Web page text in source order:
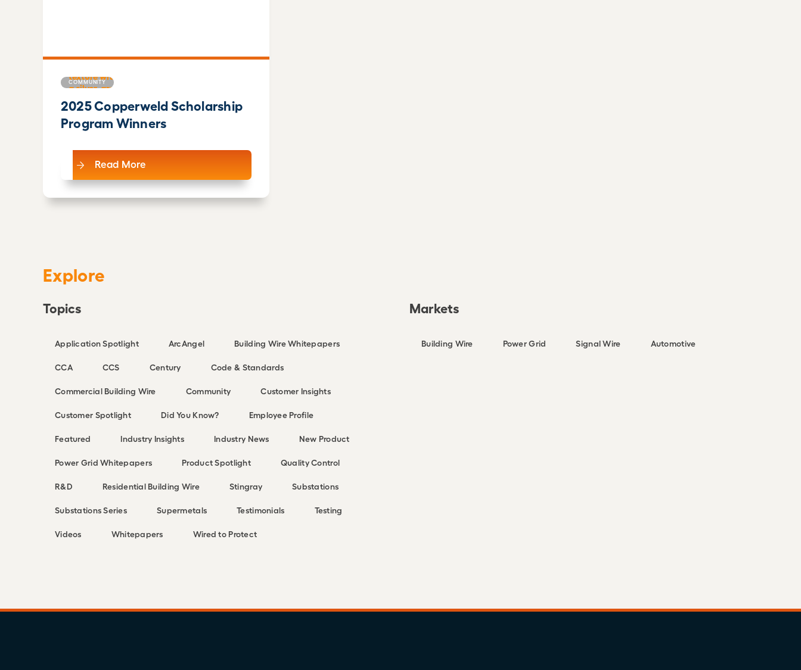
COMMUNITY
2025 Copperweld Scholarship
Program Winners
Read More
Explore
Topics
Application Spotlight ArcAngel Building Wire Whitepapers
CCA CCS Century Code & Standards
Commercial Building Wire Community Customer Insights
Customer Spotlight Did You Know? Employee Profile
Featured Industry Insights Industry News New Product
Power Grid Whitepapers Product Spotlight Quality Control
R&D Residential Building Wire Stingray Substations
Substations Series Supermetals Testimonials Testing
Videos Whitepapers Wired to Protect
Markets
Building Wire Power Grid Signal Wire Automotive